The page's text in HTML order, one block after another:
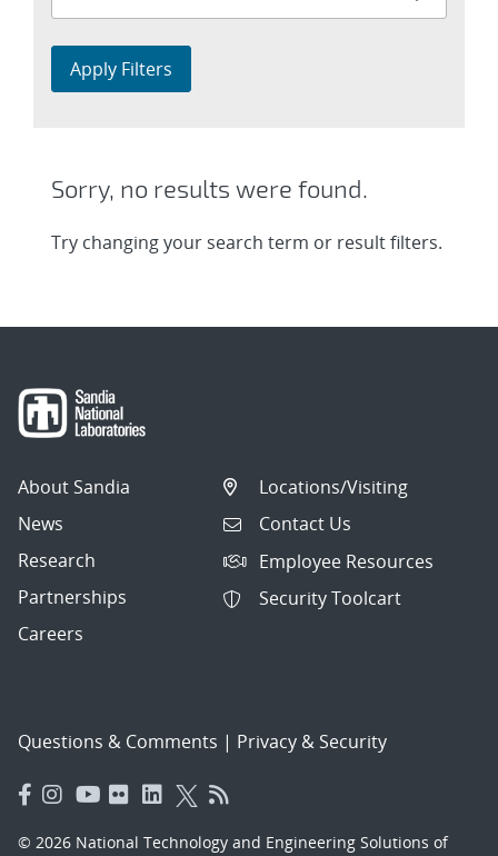
Apply Filters
Sorry, no results were found.
Try changing your search term or result filters.
About Sandia
News
Research
Partnerships
Careers
Locations/Visiting
Contact Us
Employee Resources
Security Toolcart
Questions & Comments | Privacy & Security
© 2026 National Technology and Engineering Solutions of